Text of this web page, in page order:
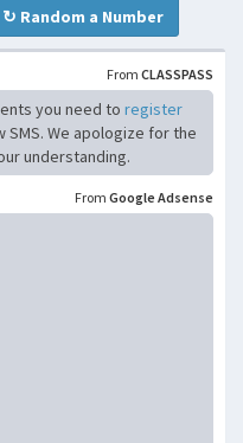
↻ Random a Number
From CLASSPASS
you need to register
We apologize for the
understanding.
From Google Adsense